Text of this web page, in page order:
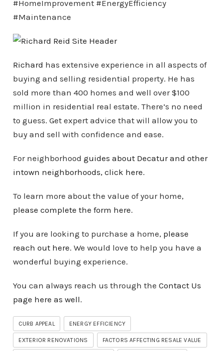
#HomeImprovement #EnergyEfficiency
#Maintenance
Richard has extensive experience in all aspects of
buying and selling residential property. He has
sold more than 400 homes and well over $100
million in residential real estate. There’s no need
to guess. Get expert advice that will allow you to
buy and sell with confidence and ease.
For neighborhood guides about Decatur and other
intown neighborhoods, click here.
To learn more about the value of your home,
please complete the form here.
If you are looking to purchase a home, please
reach out here. We would love to help you have a
wonderful buying experience.
You can always reach us through the Contact Us
page here as well.
CURB APPEAL ENERGY EFFICIENCY
EXTERIOR RENOVATIONS FACTORS AFFECTING RESALE VALUE